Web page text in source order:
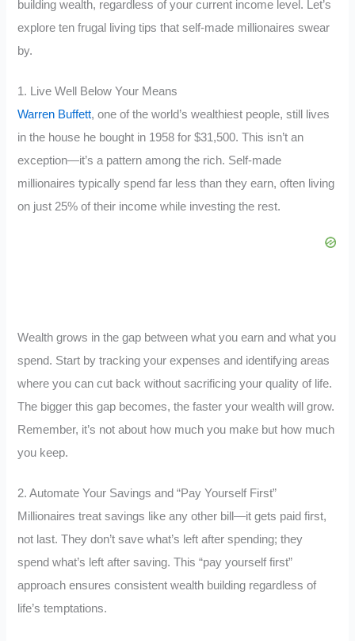
building wealth, regardless of your current income level. Let’s
explore ten frugal living tips that self-made millionaires swear
by.
1. Live Well Below Your Means
Warren Buffett, one of the world’s wealthiest people, still lives
in the house he bought in 1958 for $31,500. This isn’t an
exception—it’s a pattern among the rich. Self-made
millionaires typically spend far less than they earn, often living
on just 25% of their income while investing the rest.
Wealth grows in the gap between what you earn and what you
spend. Start by tracking your expenses and identifying areas
where you can cut back without sacrificing your quality of life.
The bigger this gap becomes, the faster your wealth will grow.
Remember, it’s not about how much you make but how much
you keep.
2. Automate Your Savings and “Pay Yourself First”
Millionaires treat savings like any other bill—it gets paid first,
not last. They don’t save what’s left after spending; they
spend what’s left after saving. This “pay yourself first”
approach ensures consistent wealth building regardless of
life’s temptations.